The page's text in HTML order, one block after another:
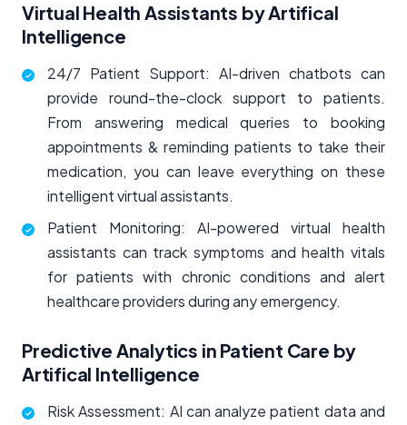
Virtual Health Assistants by Artifical
Intelligence
24/7 Patient Support: AI-driven chatbots can
provide round-the-clock support to patients.
From answering medical queries to booking
appointments & reminding patients to take their
medication, you can leave everything on these
intelligent virtual assistants.
Patient Monitoring: AI-powered virtual health
assistants can track symptoms and health vitals
for patients with chronic conditions and alert
healthcare providers during any emergency.
Predictive Analytics in Patient Care by
Artifical Intelligence
Risk Assessment: AI can analyze patient data and